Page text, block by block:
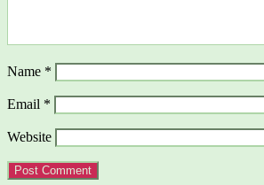
Name *
Email *
Website